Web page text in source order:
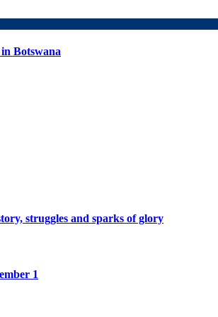
Botswana
struggles and sparks of glory
1